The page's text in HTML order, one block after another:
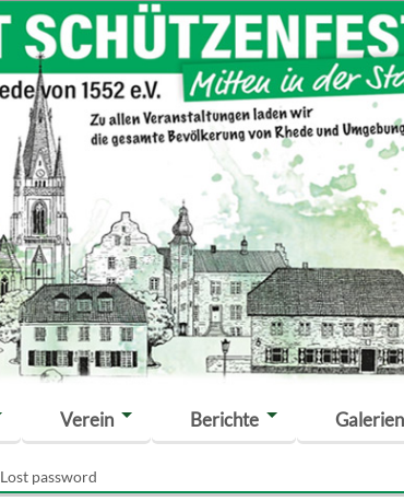
Verein Berichte Galerien
Lost password